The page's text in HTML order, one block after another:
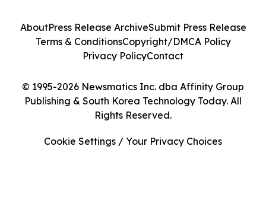
© 1995-2026 Newsmatics Inc. dba Affinity Group
Publishing & South Korea Technology Today. All
Rights Reserved.
AboutPress Release ArchiveSubmit Press Release
Terms & ConditionsCopyright/DMCA Policy
Privacy PolicyContact
Cookie Settings / Your Privacy Choices